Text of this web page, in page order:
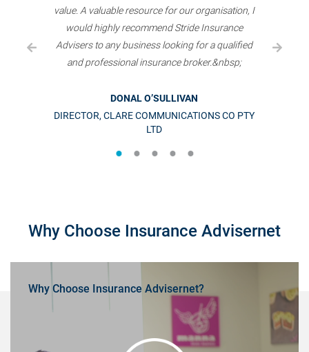
value. A valuable resource for our organisation, I
would highly recommend Stride Insurance
Advisers to any business looking for a qualified
and professional insurance broker.&nbsp;
DONAL O’SULLIVAN
DIRECTOR, CLARE COMMUNICATIONS CO PTY
LTD
Why Choose Insurance Advisernet
Why Choose Insurance Advisernet?